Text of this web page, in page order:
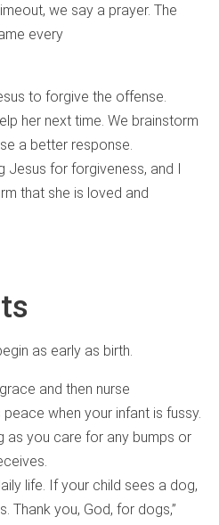
we say a prayer. The
every
to forgive the offense.
her next time. We brainstorm
a better response.
Jesus for forgiveness, and I
that she is loved and
as early as birth.
and then nurse
peace when your infant is fussy.
as you care for any bumps or
life. If your child sees a dog,
Thank you, God, for dogs,”